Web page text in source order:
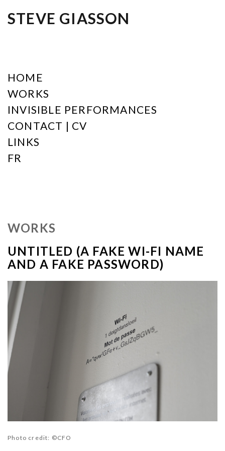
STEVE GIASSON
HOME
WORKS
INVISIBLE PERFORMANCES
CONTACT | CV
LINKS
FR
WORKS
UNTITLED (A FAKE WI-FI NAME
AND A FAKE PASSWORD)
Photo credit: ©CFO